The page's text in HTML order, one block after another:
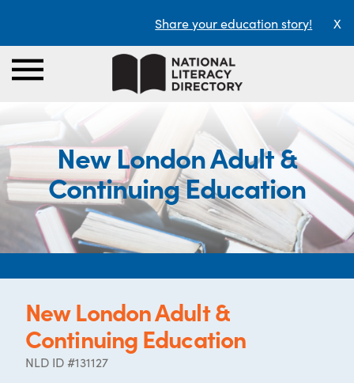
Share your education story! X
New London Adult &
Continuing Education
New London Adult &
Continuing Education
NLD ID #131127